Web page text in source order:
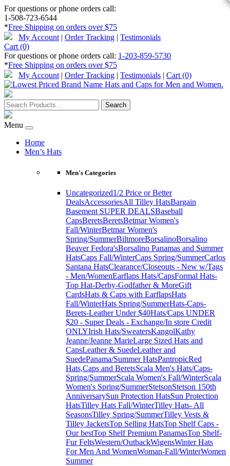
For questions or phone orders call:
1-508-723-6544
*Free Shipping on orders over $75
My Account | Order Tracking | Testimonials
Cart (0)
For questions or phone orders call: 1-203-859-5730
*Free Shipping on orders over $75
My Account | Order Tracking | Testimonials | Cart (0)
Menu
Home
Men’s Hats
Men's Categories
Uncategorized1/2 Price or Better
DealsAccessoriesAll Tilley HatsBargain
Basement SUPER DEALSBaseball
CapsBeretsBeretsBetmar Women's
Fall/WinterBetmar Women's
Spring/SummerBiltmoreBorsalinoBorsalino
Beaver Fedora'sBorsalino Panamas and Summer
HatsCaps Fall/WinterCaps Spring/SummerCarlos
Santana HatsClearance/Closeouts - New w/Tags
- Men/WomenEarflaps Hats/CapsFormal Hats-
Top Hat-Derby-Godfather & MoreGift
CardsHats & Caps with EarflapsHats
Fall/WinterHats Spring/SummerHats-Caps-
Berets-Leather Under $40Hats/Caps UNDER
$20 - Super Deals - Exchange/In store Credit
ONLYIrish Hats/SweatersKangolKathy
Jeanne/Jeanne MarieLarge Sized Hats and
CapsLeather & SuedeLeather and
SuedePanama/Summer HatsPantropicRed
Hats,Caps and BeretsScala Men's Hats/Caps-
Spring/SummerScala Women's Fall/WinterScala
Women's Spring/SummerStetsonStetson 150th
AnniversarySun Protection HatsSun Protection
HatsTilley Hats Fall/WinterTilley Hats- All
SeasonsTilley Spring/SummerTilley Vests &
Tilley JacketsTop Selling HatsTop Shelf Caps -
Our bestTop Shelf Premium PanamasTop Shelf-
Fur FeltsWestern/OutbackWigensWinter Hats
For Men And WomenWoman-Fall/WinterWomen
Summer